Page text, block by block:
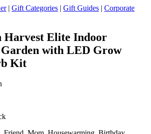
| Gift Categories | Gift Guides | Corporate
Harvest Elite Indoor
with LED Grow
Kit